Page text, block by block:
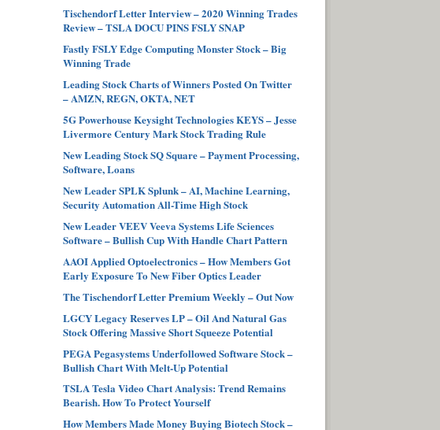
Tischendorf Letter Interview – 2020 Winning Trades
Review – TSLA DOCU PINS FSLY SNAP
Fastly FSLY Edge Computing Monster Stock – Big
Winning Trade
Leading Stock Charts of Winners Posted On Twitter
– AMZN, REGN, OKTA, NET
5G Powerhouse Keysight Technologies KEYS – Jesse
Livermore Century Mark Stock Trading Rule
New Leading Stock SQ Square – Payment Processing,
Software, Loans
New Leader SPLK Splunk – AI, Machine Learning,
Security Automation All-Time High Stock
New Leader VEEV Veeva Systems Life Sciences
Software – Bullish Cup With Handle Chart Pattern
AAOI Applied Optoelectronics – How Members Got
Early Exposure To New Fiber Optics Leader
The Tischendorf Letter Premium Weekly – Out Now
LGCY Legacy Reserves LP – Oil And Natural Gas
Stock Offering Massive Short Squeeze Potential
PEGA Pegasystems Underfollowed Software Stock –
Bullish Chart With Melt-Up Potential
TSLA Tesla Video Chart Analysis: Trend Remains
Bearish. How To Protect Yourself
How Members Made Money Buying Biotech Stock –